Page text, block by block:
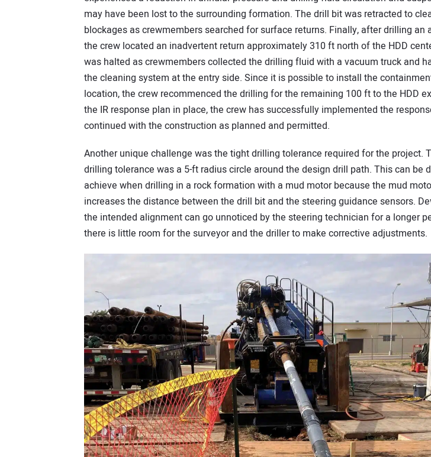
may have been lost to the surrounding formation. The drill bit was retracted to
blockages as crewmembers searched for surface returns. Finally, after drilling an
the crew located an inadvertent return approximately 310 ft north of the HDD
was halted as crewmembers collected the drilling fluid with a vacuum truck and
the cleaning system at the entry side. Since it is possible to install the
location, the crew recommenced the drilling for the remaining 100 ft to the HDD
the IR response plan in place, the crew has successfully implemented the
continued with the construction as planned and permitted.
Another unique challenge was the tight drilling tolerance required for the project.
drilling tolerance was a 5-ft radius circle around the design drill path. This can be
achieve when drilling in a rock formation with a mud motor because the mud
increases the distance between the drill bit and the steering guidance sensors.
the intended alignment can go unnoticed by the steering technician for a longer
there is little room for the surveyor and the driller to make corrective adjustments.